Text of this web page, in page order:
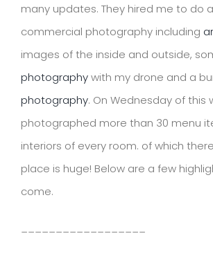
many updates. They hired me to do
commercial photography including
images of the inside and outside,
photographywith my drone and a
photography. On Wednesday of this
photographed more than 30 menu
interiors of every room. of which
place is huge! Below are a few
come.